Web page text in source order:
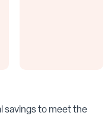
savings to meet the